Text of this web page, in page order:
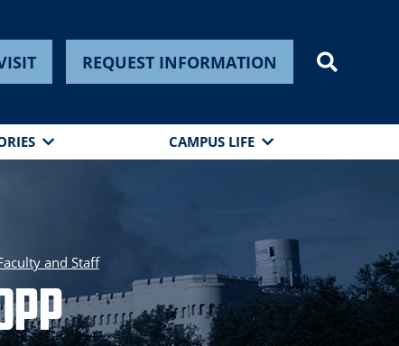
REQUEST INFORMATION
CAMPUS LIFE
and Staff